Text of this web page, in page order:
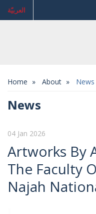
العربيّة
Home About
News
04 Jan 2026
Artworks By
The Faculty
Najah